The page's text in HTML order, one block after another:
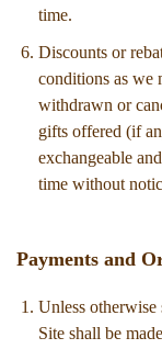
time.
Discounts or
conditions as we
withdrawn or
gifts offered (if
exchangeable
time without
Payments and
Unless otherwise
Site shall be